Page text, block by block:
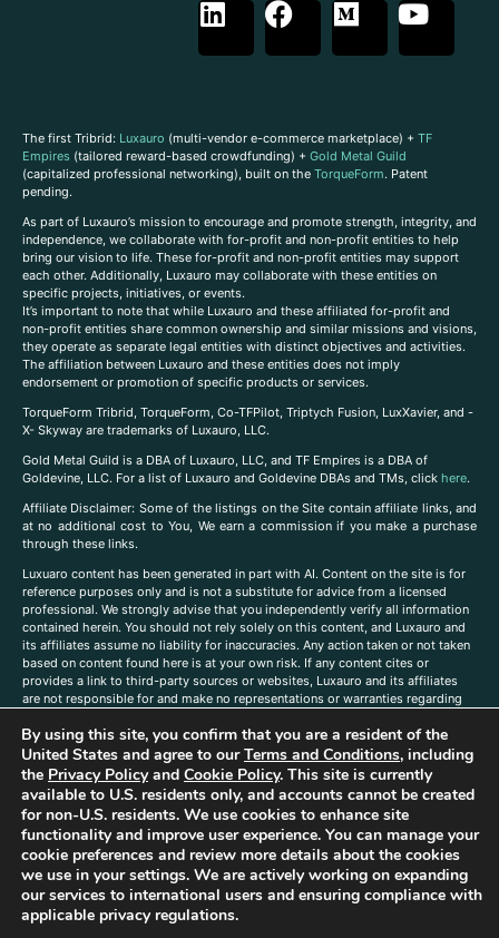
The first Tribrid: Luxauro (multi-vendor e-commerce marketplace) + TF
Empires (tailored reward-based crowdfunding) + Gold Metal Guild
(capitalized professional networking), built on the TorqueForm. Patent
pending.
As part of Luxauro’s mission to encourage and promote strength, integrity, and
independence, we collaborate with for-profit and non-profit entities to help
bring our vision to life. These for-profit and non-profit entities may support
each other. Additionally, Luxauro may collaborate with these entities on
specific projects, initiatives, or events.
It’s important to note that while Luxauro and these affiliated for-profit and
non-profit entities share common ownership and similar missions and visions,
they operate as separate legal entities with distinct objectives and activities.
The affiliation between Luxauro and these entities does not imply
endorsement or promotion of specific products or services.
TorqueForm Tribrid, TorqueForm, Co-TFPilot, Triptych Fusion, LuxXavier, and -
X- Skyway are trademarks of Luxauro, LLC.
Gold Metal Guild is a DBA of Luxauro, LLC, and TF Empires is a DBA of
Goldevine, LLC. For a list of Luxauro and Goldevine DBAs and TMs, click here.
Affiliate Disclaimer: Some of the listings on the Site contain affiliate links, and
at no additional cost to You, We earn a commission if you make a purchase
through these links.
Luxuaro content has been generated in part with AI. Content on the site is for
reference purposes only and is not a substitute for advice from a licensed
professional. We strongly advise that you independently verify all information
contained herein. You should not rely solely on this content, and Luxauro and
its affiliates assume no liability for inaccuracies. Any action taken or not taken
based on content found here is at your own risk. If any content cites or
provides a link to third-party sources or websites, Luxauro and its affiliates
are not responsible for and make no representations or warranties regarding
companies, products, or brands on the site does not imply any endorsement
or affiliation with said companies, products, or brands. You are solely
responsible for reading and understanding, without limitation, all labels and
directions before purchasing or using a product. Statements regarding health,
diet, supplements, or any similar subject(s) have not been evaluated by the
FDA or any health authority and are not intended to diagnose, treat, cure, or
prevent any disease or condition. Any opinions expressed in the site content
do not necessarily reflect those of Luxauro or its affiliates. If you have
questions, comments, corrections, or information that you would like to
submit to us, pleasecontact us here
By using this site, you confirm that you are a resident of the
United States and agree to ourTerms and Conditions, including
the Privacy Policyand Cookie Policy. This site is currently
available to U.S. residents only, and accounts cannot be created
for non-U.S. residents. We use cookies to enhance site
functionality and improve user experience. You can manage your
cookie preferences and review more details about the cookies
we use in your settings. We are actively working on expanding
our services to international users and ensuring compliance with
applicable privacy regulations.